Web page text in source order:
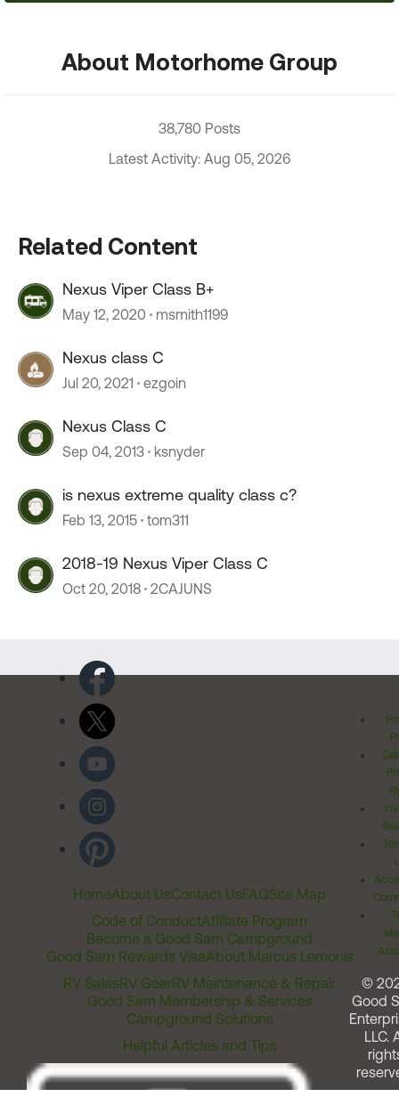
About Motorhome Group
38,780 Posts
Latest Activity: Aug 05, 2026
Related Content
Nexus Viper Class B+
May 12, 2020 msmith1199
Nexus class C
Jul 20, 2021 ezgoin
Nexus Class C
Sep 04, 2013 ksnyder
is nexus extreme quality class c?
Feb 13, 2015 tom311
2018-19 Nexus Viper Class C
Oct 20, 2018 2CAJUNS
HomeAbout UsContact UsFAQSite Map
Code of ConductAffiliate Program
Become a Good Sam Campground
Good Sam Rewards VisaAbout Marcus Lemonis
RV SalesRV GearRV Maintenance & Repair
Good Sam Membership & Services
Campground Solutions
Helpful Articles and Tips
©
Good
LLC.